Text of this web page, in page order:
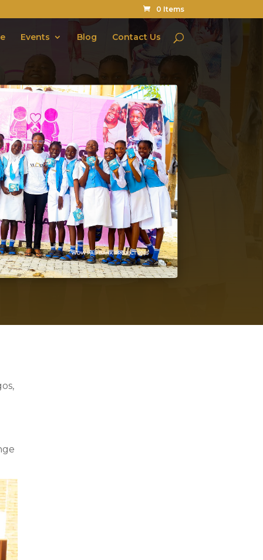
0 Items
Events Blog Contact Us